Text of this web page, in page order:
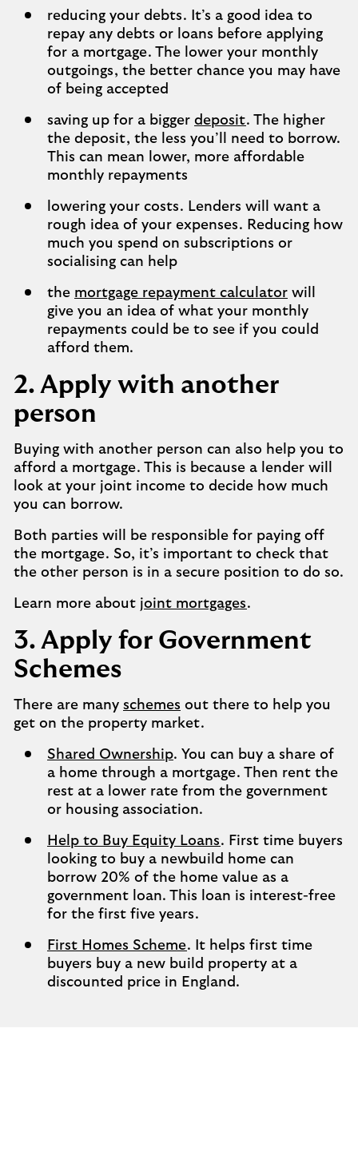
reducing your debts. It’s a good idea to
repay any debts or loans before applying
for a mortgage. The lower your monthly
outgoings, the better chance you may have
of being accepted
saving up for a bigger deposit. The higher
the deposit, the less you’ll need to borrow.
This can mean lower, more affordable
monthly repayments
lowering your costs. Lenders will want a
rough idea of your expenses. Reducing how
much you spend on subscriptions or
socialising can help
the mortgage repayment calculator will
give you an idea of what your monthly
repayments could be to see if you could
afford them.
2. Apply with another
person
Buying with another person can also help you to
afford a mortgage. This is because a lender will
look at your joint income to decide how much
you can borrow.
Both parties will be responsible for paying off
the mortgage. So, it’s important to check that
the other person is in a secure position to do so.
Learn more about joint mortgages.
3. Apply for Government
Schemes
There are many schemes out there to help you
get on the property market.
Shared Ownership. You can buy a share of
a home through a mortgage. Then rent the
rest at a lower rate from the government
or housing association.
Help to Buy Equity Loans. First time buyers
looking to buy a newbuild home can
borrow 20% of the home value as a
government loan. This loan is interest-free
for the first five years.
First Homes Scheme. It helps first time
buyers buy a new build property at a
discounted price in England.